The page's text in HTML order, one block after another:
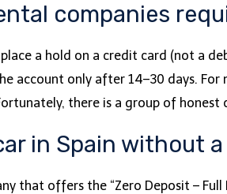
companies
a hold on a credit card (not a
account only after 14–30 days.
there is a group of
in Spain without
that offers the “Zero Deposit –